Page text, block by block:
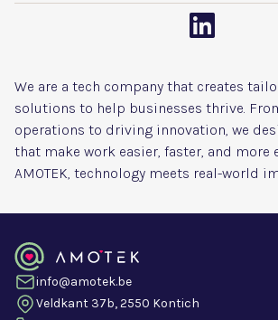

We are a tech company that creates
solutions to help businesses thrive.
operations to driving innovation, we
that make work easier, faster, and more
AMOTEK, technology meets real-world
info@amotek.be
Veldkant 37b, 2550 Kontich